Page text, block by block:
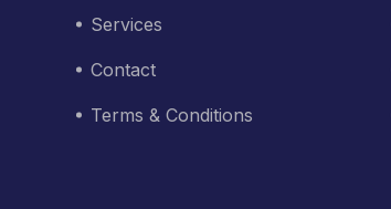
Services
Contact
Terms & Conditions